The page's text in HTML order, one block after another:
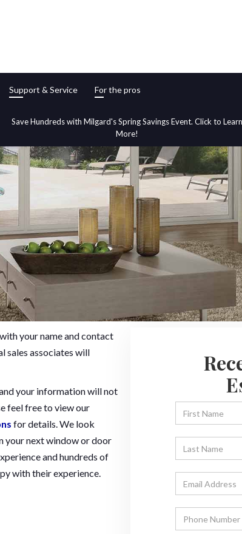
Support & Service For the pros
Save Hundreds with Milgard's Spring Savings Event. Click to Learn
More!
your name and contact
sales associates will
your information will not
feel free to view our
for details. We look
your next window or door
and hundreds of
with their experience.